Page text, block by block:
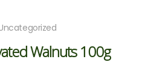
Walnuts 100g